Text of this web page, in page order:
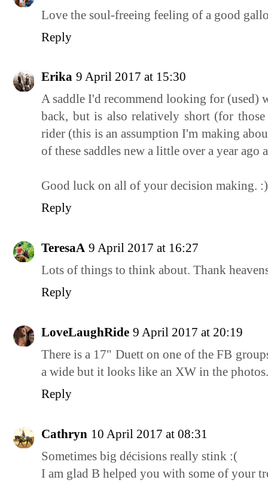
Love the soul-freeing feeling of a good
Reply
Erika 9 April 2017 at 15:30
A saddle I'd recommend looking for (used)
back, but is also relatively short (for
rider (this is an assumption I'm making
of these saddles new a little over a year ago
Good luck on all of your decision making. :)
Reply
TeresaA 9 April 2017 at 16:27
Lots of things to think about. Thank
Reply
LoveLaughRide 9 April 2017 at 20:19
There is a 17" Duett on one of the FB
a wide but it looks like an XW in the
Reply
Cathryn 10 April 2017 at 08:31
Sometimes big décisions really stink :(
I am glad B helped you with some of your